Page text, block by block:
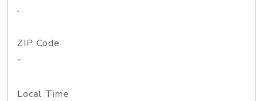
,
ZIP Code
-
Local Time